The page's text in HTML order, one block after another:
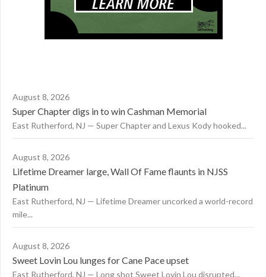
August 8, 2026
Super Chapter digs in to win Cashman Memorial
East Rutherford, NJ — Super Chapter and Lexus Kody hooked...
August 8, 2026
Lifetime Dreamer large, Wall Of Fame flaunts in NJSS
Platinum
East Rutherford, NJ — Lifetime Dreamer uncorked a world-record
mile...
August 8, 2026
Sweet Lovin Lou lunges for Cane Pace upset
East Rutherford, NJ — Long shot Sweet Lovin Lou disrupted...